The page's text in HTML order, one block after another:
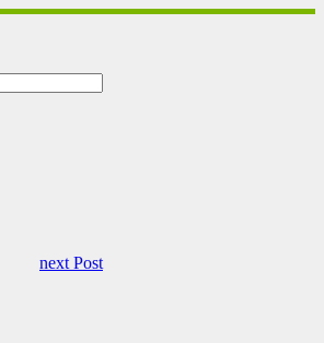
next Post